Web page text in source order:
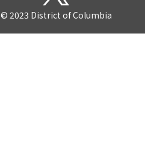
© 2023 District of Columbia